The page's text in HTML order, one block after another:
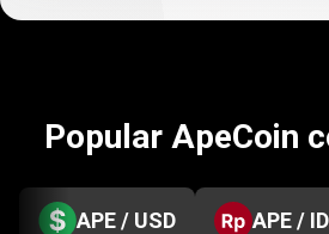
Popular ApeCoin
APE / USD APE /